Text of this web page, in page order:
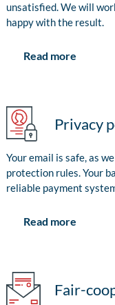
unsatisfied. We will
happy with the result.
Read more
Privacy
Your email is safe, as
protection rules. Your
reliable payment
Read more
Fair-